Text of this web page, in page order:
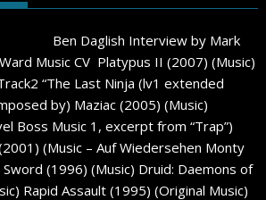
Ben Daglish Interview by Mark
Music CV Platypus II (2007) (Music)
“The Last Ninja (lv1 extended
by) Maziac (2005) (Music)
Boss Music 1, excerpt from “Trap”)
(Music – Auf Wiedersehen Monty
(1996) (Music) Druid: Daemons of
Rapid Assault (1995) (Original Music)